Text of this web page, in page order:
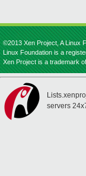
©2013 Xen Project, A Linux
Linux Foundation is a
Xen Project is a trademark
servers